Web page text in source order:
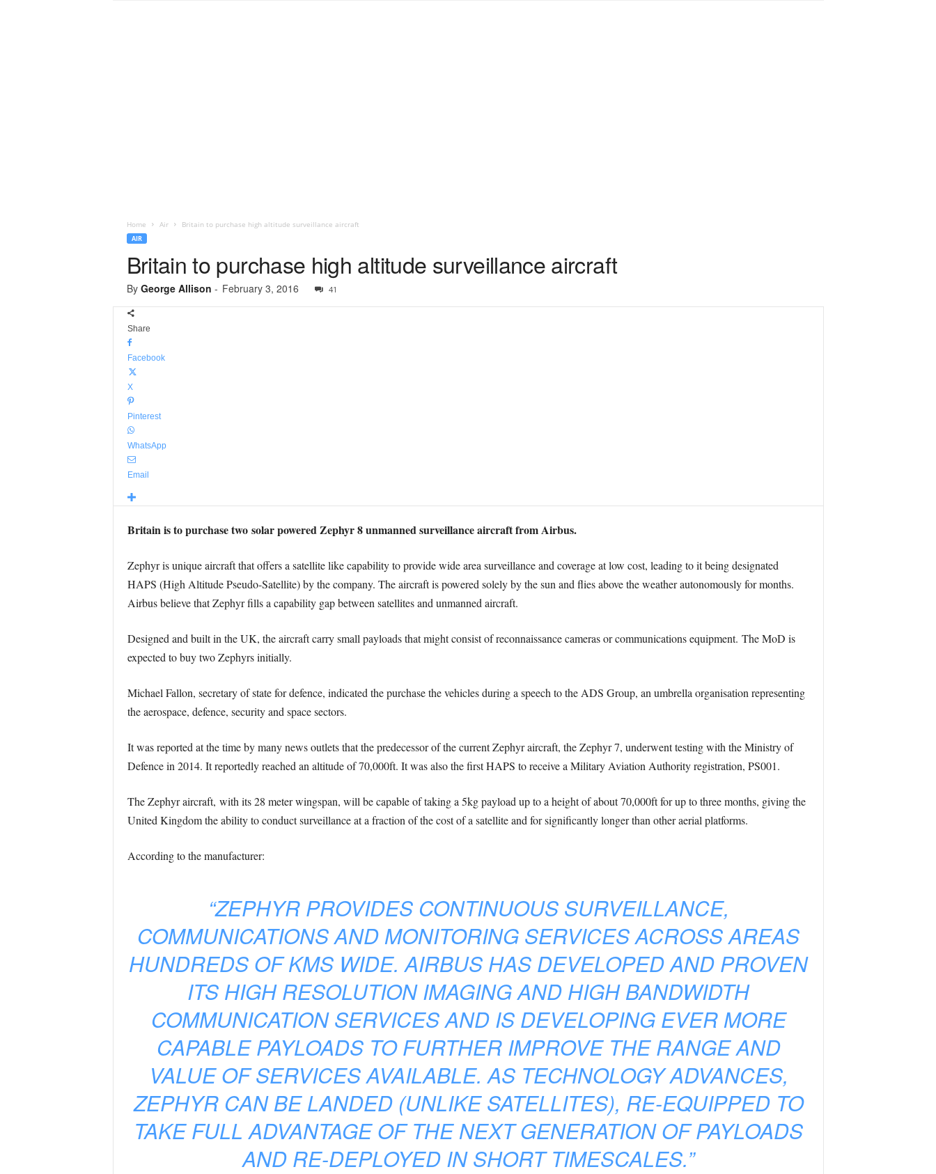
Home Air Britain to purchase high altitude surveillance aircraft
AIR
Britain to purchase high altitude surveillance aircraft
By George Allison - February 3, 2016 41
Share
Facebook
X
Pinterest
WhatsApp
Email
Britain is to purchase two solar powered Zephyr 8 unmanned surveillance aircraft from Airbus.
Zephyr is unique aircraft that offers a satellite like capability to provide wide area surveillance and coverage at low cost, leading to it being designated
HAPS (High Altitude Pseudo-Satellite) by the company. The aircraft is powered solely by the sun and flies above the weather autonomously for months.
Airbus believe that Zephyr fills a capability gap between satellites and unmanned aircraft.
Designed and built in the UK, the aircraft carry small payloads that might consist of reconnaissance cameras or communications equipment. The MoD is
expected to buy two Zephyrs initially.
Michael Fallon, secretary of state for defence, indicated the purchase the vehicles during a speech to the ADS Group, an umbrella organisation representing
the aerospace, defence, security and space sectors.
It was reported at the time by many news outlets that the predecessor of the current Zephyr aircraft, the Zephyr 7, underwent testing with the Ministry of
Defence in 2014. It reportedly reached an altitude of 70,000ft. It was also the first HAPS to receive a Military Aviation Authority registration, PS001.
The Zephyr aircraft, with its 28 meter wingspan, will be capable of taking a 5kg payload up to a height of about 70,000ft for up to three months, giving the
United Kingdom the ability to conduct surveillance at a fraction of the cost of a satellite and for significantly longer than other aerial platforms.
According to the manufacturer:
“ZEPHYR PROVIDES CONTINUOUS SURVEILLANCE,
COMMUNICATIONS AND MONITORING SERVICES ACROSS AREAS
HUNDREDS OF KMS WIDE. AIRBUS HAS DEVELOPED AND PROVEN
ITS HIGH RESOLUTION IMAGING AND HIGH BANDWIDTH
COMMUNICATION SERVICES AND IS DEVELOPING EVER MORE
CAPABLE PAYLOADS TO FURTHER IMPROVE THE RANGE AND
VALUE OF SERVICES AVAILABLE. AS TECHNOLOGY ADVANCES,
ZEPHYR CAN BE LANDED (UNLIKE SATELLITES), RE-EQUIPPED TO
TAKE FULL ADVANTAGE OF THE NEXT GENERATION OF PAYLOADS
AND RE-DEPLOYED IN SHORT TIMESCALES.”